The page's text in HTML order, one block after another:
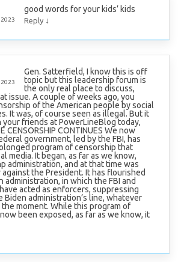
good words for your kids’ kids
Reply ↓
Gen. Satterfield, I know this is off
topic but this leadership forum is
the only real place to discuss,
issue. A couple of weeks ago, you
of the American people by social
It was, of course seen as illegal. But it
your friends at PowerLineBlog today,
CENSORSHIP CONTINUES We now
government, led by the FBI, has
program of censorship that
media. It began, as far as we know,
administration, and at that time was
the President. It has flourished
administration, in which the FBI and
acted as enforcers, suppressing
Biden administration’s line, whatever
moment. While this program of
been exposed, as far as we know, it